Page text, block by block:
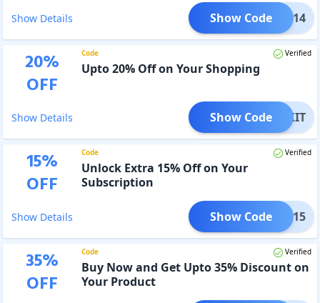
Show Details TY0314
Show Code
20%
OFF
Code Verified
Upto 20% Off on Your Shopping
Show Details NBOXIT
Show Code
15%
OFF
Code Verified
Unlock Extra 15% Off on Your
Subscription
Show Details COME15
Show Code
35%
OFF
Code Verified
Buy Now and Get Upto 35% Discount on
Your Product